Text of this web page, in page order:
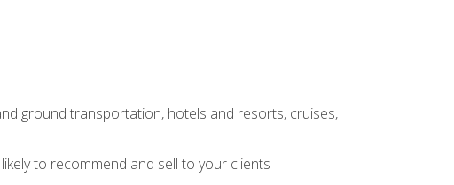
ground transportation, hotels and resorts, cruises,
to recommend and sell to your clients